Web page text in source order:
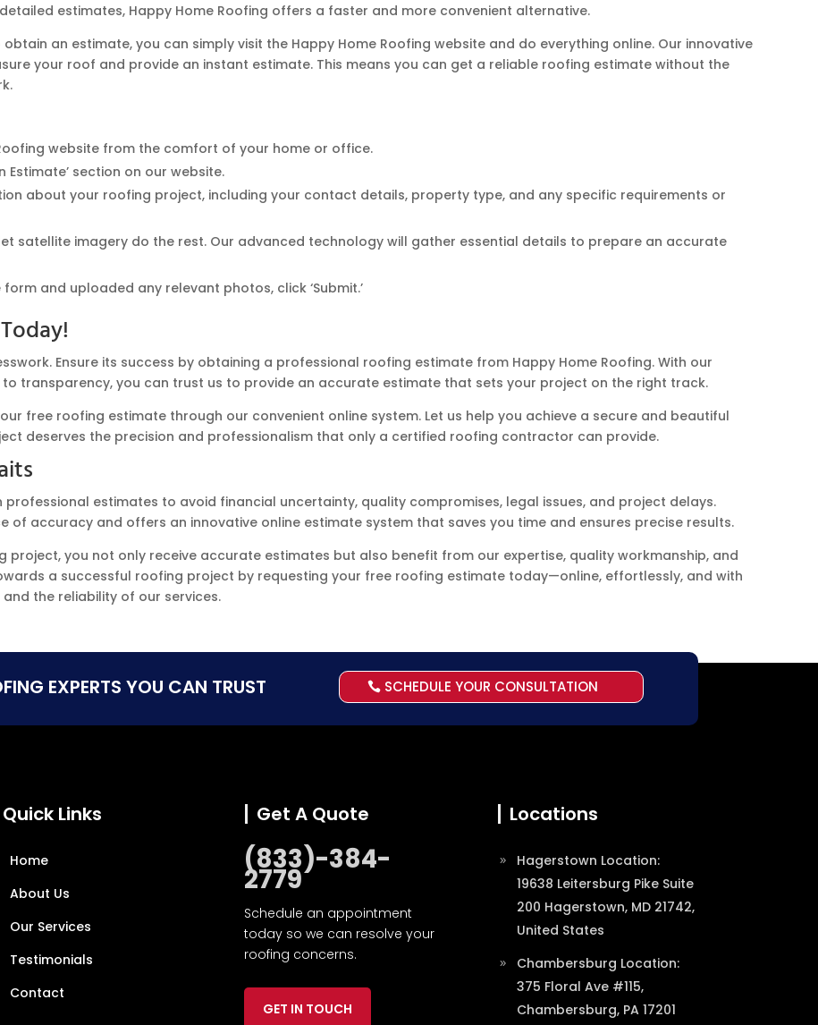
estimates, Happy Home Roofing offers a faster and more convenient alternative.
an estimate, you can simply visit the Happy Home Roofing website and do everything online. Our innovative
your roof and provide an instant estimate. This means you can get a reliable roofing estimate without the
website from the comfort of your home or office.
Estimate’ section on our website.
about your roofing project, including your contact details, property type, and any specific requirements or
satellite imagery do the rest. Our advanced technology will gather essential details to prepare an accurate
and uploaded any relevant photos, click ‘Submit.’
Ensure its success by obtaining a professional roofing estimate from Happy Home Roofing. With our
transparency, you can trust us to provide an accurate estimate that sets your project on the right track.
free roofing estimate through our convenient online system. Let us help you achieve a secure and beautiful
deserves the precision and professionalism that only a certified roofing contractor can provide.
estimates to avoid financial uncertainty, quality compromises, legal issues, and project delays.
of accuracy and offers an innovative online estimate system that saves you time and ensures precise results.
project, you not only receive accurate estimates but also benefit from our expertise, quality workmanship, and
a successful roofing project by requesting your free roofing estimate today—online, effortlessly, and with
the reliability of our services.
EXPERTS YOU CAN TRUST SCHEDULE YOUR CONSULTATION
Quick Links
Home
About Us
Our Services
Testimonials
Contact
Get A Quote
(833)-384-
2779
Schedule an appointment
today so we can resolve your
roofing concerns.
GET IN TOUCH
Locations
Hagerstown Location:
19638 Leitersburg Pike Suite
200 Hagerstown, MD 21742,
United States
Chambersburg Location:
375 Floral Ave #115,
Chambersburg, PA 17201